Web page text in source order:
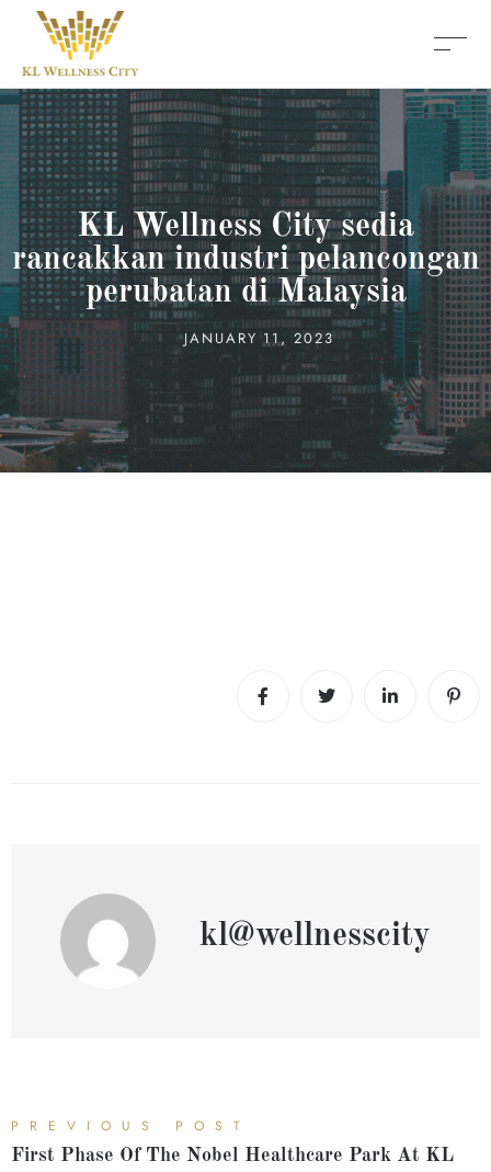
KL Wellness City sedia
rancakkan industri pelancongan
perubatan di Malaysia
JANUARY 11, 2023
kl@wellnesscity
PREVIOUS POST
First Phase Of The Nobel Healthcare Park At KL